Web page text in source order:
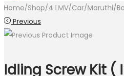
Home/Shop/4 LMV/Car/Maruthi/
Previous
Idling Screw Kit (